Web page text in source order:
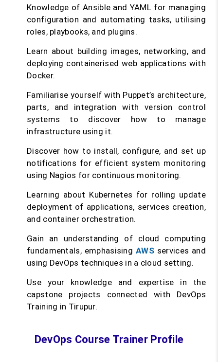
Knowledge of Ansible and YAML for managing
configuration and automating tasks, utilising
roles, playbooks, and plugins.
Learn about building images, networking, and
deploying containerised web applications with
Docker.
Familiarise yourself with Puppet’s architecture,
parts, and integration with version control
systems to discover how to manage
infrastructure using it.
Discover how to install, configure, and set up
notifications for efficient system monitoring
using Nagios for continuous monitoring.
Learning about Kubernetes for rolling update
deployment of applications, services creation,
and container orchestration.
Gain an understanding of cloud computing
fundamentals, emphasising AWS services and
using DevOps techniques in a cloud setting.
Use your knowledge and expertise in the
capstone projects connected with DevOps
Training in Tirupur.
DevOps Course Trainer Profile